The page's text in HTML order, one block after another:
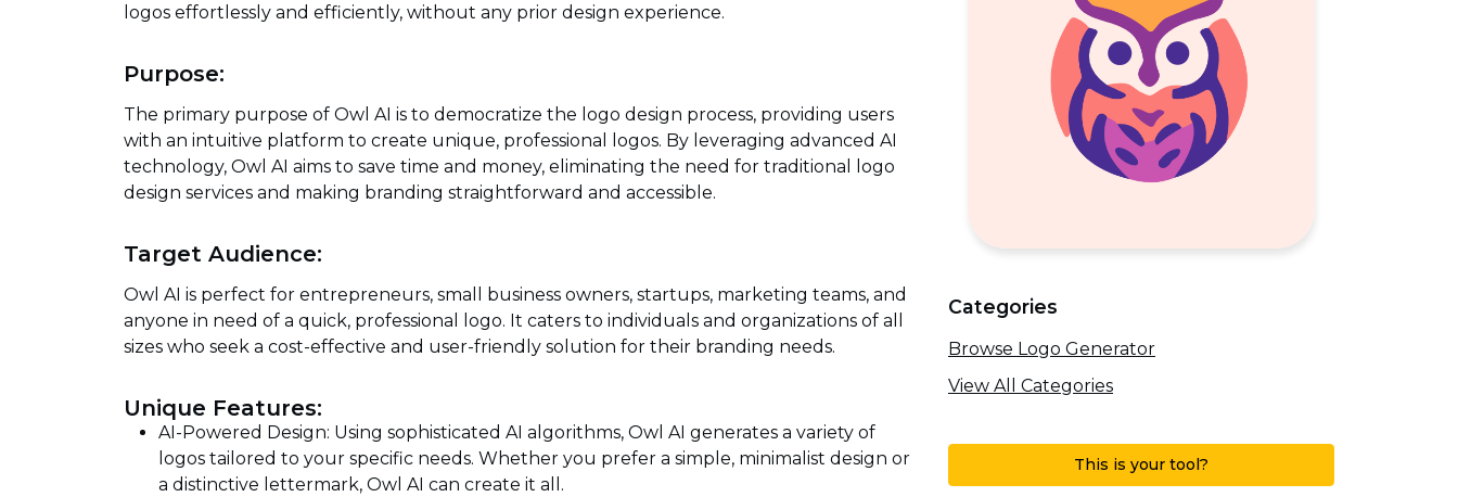
logos effortlessly and efficiently, without any prior design experience.
Purpose:
The primary purpose of Owl AI is to democratize the logo design process, providing users
with an intuitive platform to create unique, professional logos. By leveraging advanced AI
technology, Owl AI aims to save time and money, eliminating the need for traditional logo
design services and making branding straightforward and accessible.
Target Audience:
Owl AI is perfect for entrepreneurs, small business owners, startups, marketing teams, and
anyone in need of a quick, professional logo. It caters to individuals and organizations of all
sizes who seek a cost-effective and user-friendly solution for their branding needs.
Unique Features:
AI-Powered Design: Using sophisticated AI algorithms, Owl AI generates a variety of
logos tailored to your specific needs. Whether you prefer a simple, minimalist design or
a distinctive lettermark, Owl AI can create it all.
Categories
Browse Logo Generator
View All Categories
This is your tool?